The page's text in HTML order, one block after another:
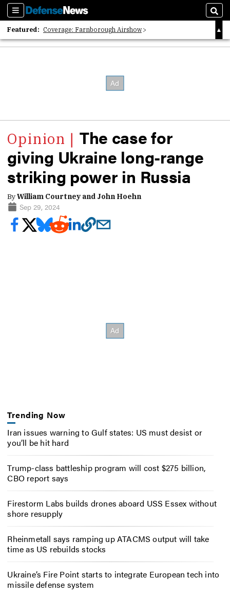
Sections
Featured: Coverage: Farnborough Airshow
2026 Strategic Architects List
The case for
giving Ukraine long-range
striking power in Russia
ByWilliam Courtney and John Hoehn
Sep 29, 2024
Trending Now
Iran issues warning to Gulf states: US must desist or
you’ll be hit hard
Trump-class battleship program will cost $275 billion,
CBO report says
Firestorm Labs builds drones aboard USS Essex without
shore resupply
Rheinmetall says ramping up ATACMS output will take
time as US rebuilds stocks
Ukraine’s Fire Point starts to integrate European tech into
missile defense system